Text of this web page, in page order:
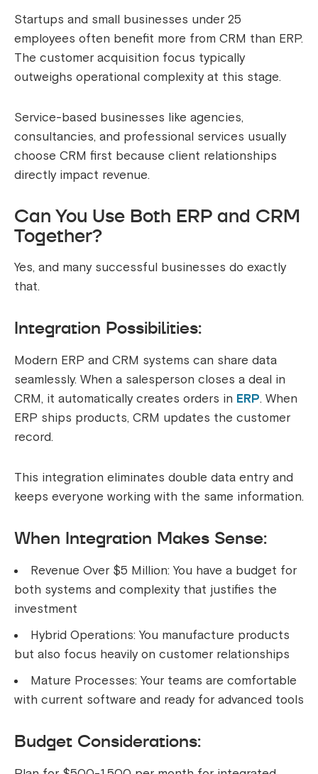
Startups and small businesses under 25
employees often benefit more from CRM than ERP.
The customer acquisition focus typically
outweighs operational complexity at this stage.
Service-based businesses like agencies,
consultancies, and professional services usually
choose CRM first because client relationships
directly impact revenue.
Can You Use Both ERP and CRM
Together?
Yes, and many successful businesses do exactly
that.
Integration Possibilities:
Modern ERP and CRM systems can share data
seamlessly. When a salesperson closes a deal in
CRM, it automatically creates orders in ERP. When
ERP ships products, CRM updates the customer
record.
This integration eliminates double data entry and
keeps everyone working with the same information.
When Integration Makes Sense:
Revenue Over $5 Million: You have a budget for
both systems and complexity that justifies the
investment
Hybrid Operations: You manufacture products
but also focus heavily on customer relationships
Mature Processes: Your teams are comfortable
with current software and ready for advanced tools
Budget Considerations: